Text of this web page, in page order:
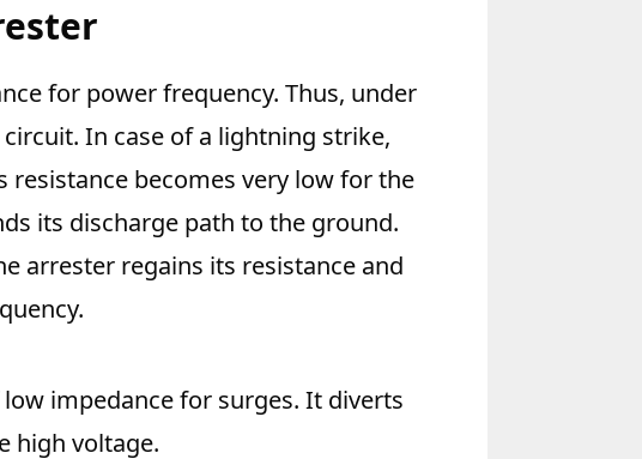
for power frequency. Thus, under
In case of a lightning strike,
resistance becomes very low for the
its discharge path to the ground.
arrester regains its resistance and
impedance for surges. It diverts
high voltage.